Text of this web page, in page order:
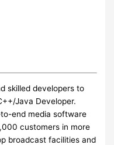
skilled developers to
Java Developer.
end media software
customers in more
broadcast facilities and